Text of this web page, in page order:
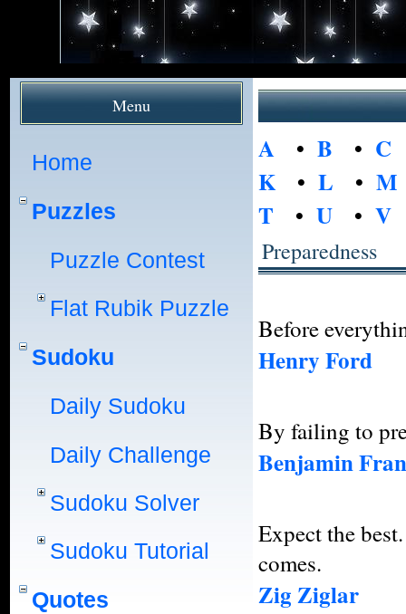
Menu
Home
Puzzles
Puzzle Contest
Flat Rubik Puzzle
Sudoku
Daily Sudoku
Daily Challenge
Sudoku Solver
Sudoku Tutorial
Quotes
A • B • C
K• L • M
T • U • V
Preparedness
Before
Henry Ford
By failing to
Benjamin
Expect the
comes.
Zig Ziglar